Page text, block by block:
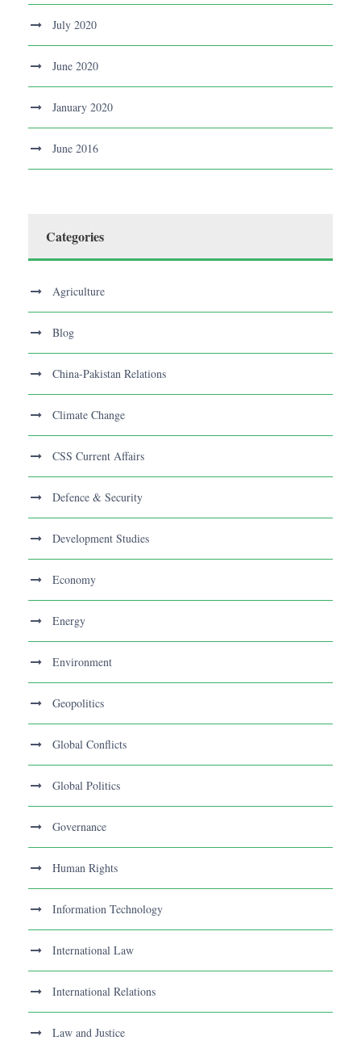
July 2020
June 2020
January 2020
June 2016
Categories
Agriculture
Blog
China-Pakistan Relations
Climate Change
CSS Current Affairs
Defence & Security
Development Studies
Economy
Energy
Environment
Geopolitics
Global Conflicts
Global Politics
Governance
Human Rights
Information Technology
International Law
International Relations
Law and Justice